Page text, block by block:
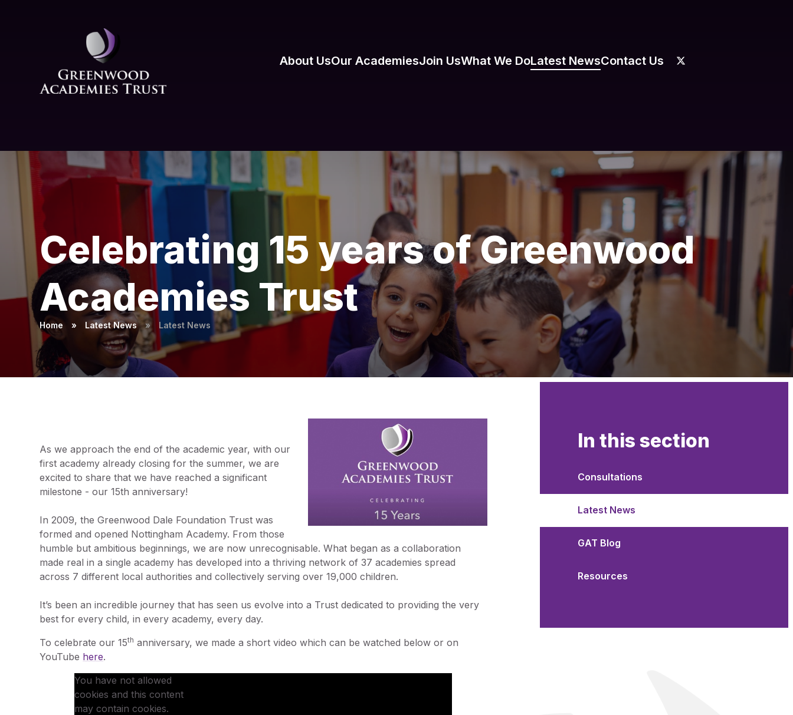
About UsOur AcademiesJoin UsWhat We DoLatest NewsContact Us
Celebrating 15 years of Greenwood
Academies Trust
Home » Latest News » Latest News
As we approach the end of the academic year, with our
first academy already closing for the summer, we are
excited to share that we have reached a significant
milestone - our 15th anniversary!
In 2009, the Greenwood Dale Foundation Trust was
formed and opened Nottingham Academy. From those
humble but ambitious beginnings, we are now unrecognisable. What began as a collaboration
made real in a single academy has developed into a thriving network of 37 academies spread
across 7 different local authorities and collectively serving over 19,000 children.
It’s been an incredible journey that has seen us evolve into a Trust dedicated to providing the very
best for every child, in every academy, every day.
To celebrate our 15th anniversary, we made a short video which can be watched below or on
YouTube here.
You have not allowed
cookies and this content
may contain cookies.
In this section
Consultations
Latest News
GAT Blog
Resources